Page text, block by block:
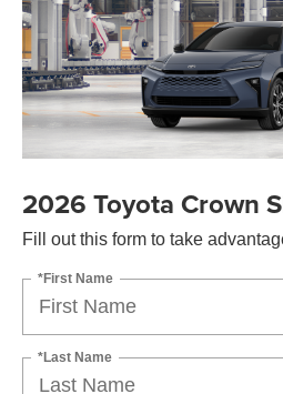
2026 Toyota Crown
Fill out this form to take
*First Name
*Last Name